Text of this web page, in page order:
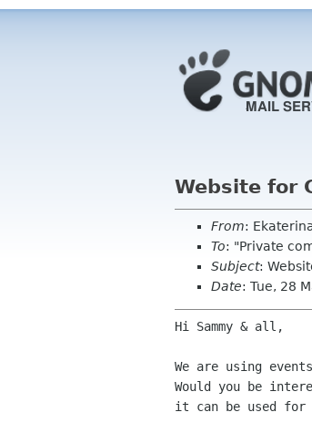
Website for
From:
To: "Private
Subject:
Date: Tue, 28
Hi Sammy & all,
We are using
Would you be
it can be used for